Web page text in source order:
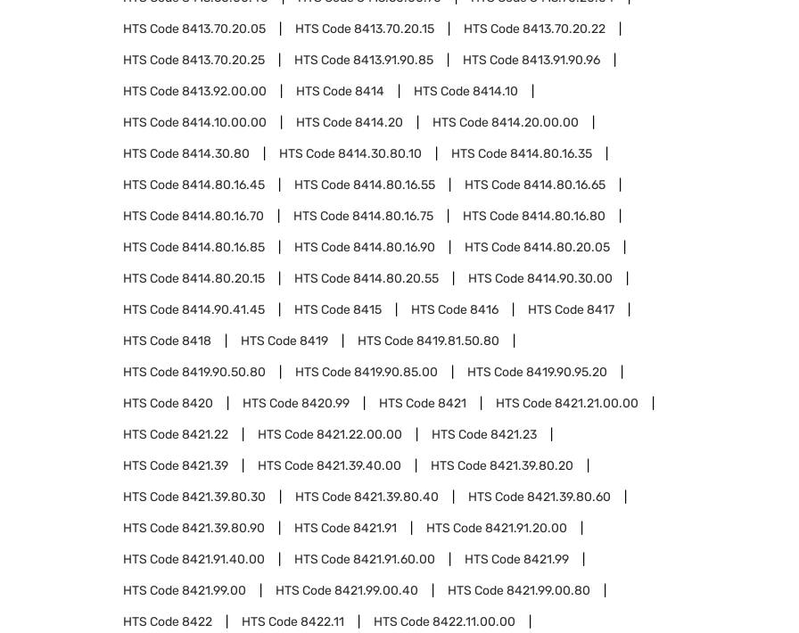
HTS Code8413.70.20.05 HTS Code8413.70.20.15 HTS Code8413.70.20.22
HTS Code8413.70.20.25 HTS Code8413.91.90.85 HTS Code8413.91.90.96
HTS Code8413.92.00.00 HTS Code8414 HTS Code8414.10
HTS Code8414.10.00.00 HTS Code8414.20 HTS Code8414.20.00.00
HTS Code8414.30.80 HTS Code8414.30.80.10 HTS Code8414.80.16.35
HTS Code8414.80.16.45 HTS Code8414.80.16.55 HTS Code8414.80.16.65
HTS Code8414.80.16.70 HTS Code8414.80.16.75 HTS Code8414.80.16.80
HTS Code8414.80.16.85 HTS Code8414.80.16.90 HTS Code8414.80.20.05
HTS Code8414.80.20.15 HTS Code8414.80.20.55 HTS Code8414.90.30.00
HTS Code8414.90.41.45 HTS Code8415 HTS Code8416 HTS Code8417
HTS Code8418 HTS Code8419 HTS Code8419.81.50.80
HTS Code8419.90.50.80 HTS Code8419.90.85.00 HTS Code8419.90.95.20
HTS Code8420 HTS Code8420.99 HTS Code8421 HTS Code8421.21.00.00
HTS Code8421.22 HTS Code8421.22.00.00 HTS Code8421.23
HTS Code8421.39 HTS Code8421.39.40.00 HTS Code8421.39.80.20
HTS Code8421.39.80.30 HTS Code8421.39.80.40 HTS Code8421.39.80.60
HTS Code8421.39.80.90 HTS Code8421.91 HTS Code8421.91.20.00
HTS Code8421.91.40.00 HTS Code8421.91.60.00 HTS Code8421.99
HTS Code8421.99.00 HTS Code8421.99.00.40 HTS Code8421.99.00.80
HTS Code8422 HTS Code8422.11 HTS Code8422.11.00.00